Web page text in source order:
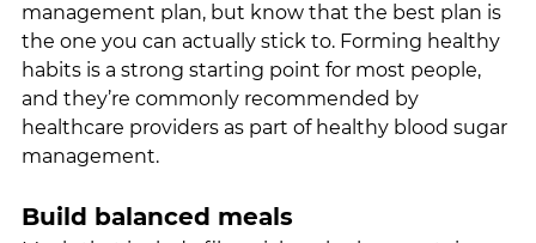
management plan, but know that the best plan is
the one you can actually stick to. Forming healthy
habits is a strong starting point for most people,
and they’re commonly recommended by
healthcare providers as part of healthy blood sugar
management.
Build balanced meals